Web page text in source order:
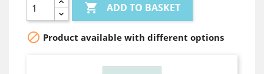
 ADD TO BASKET
 Product available with different options